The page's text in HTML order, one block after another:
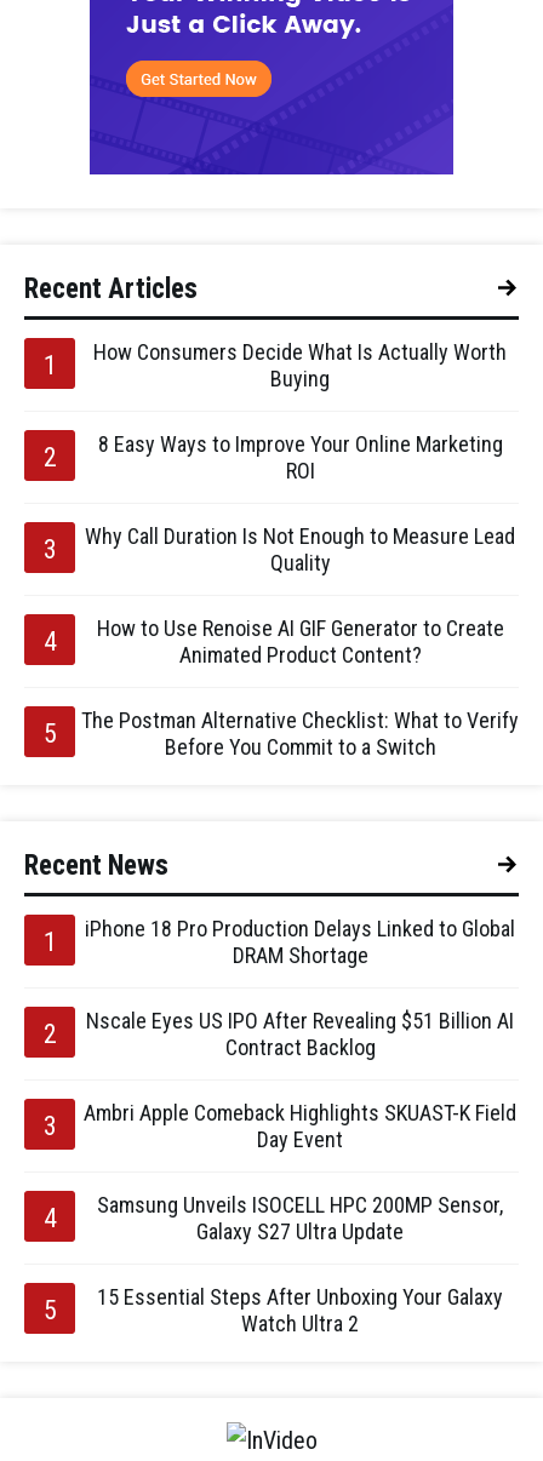
Recent Articles
How Consumers Decide What Is Actually Worth
Buying
8 Easy Ways to Improve Your Online Marketing
ROI
Why Call Duration Is Not Enough to Measure Lead
Quality
How to Use Renoise AI GIF Generator to Create
Animated Product Content?
The Postman Alternative Checklist: What to Verify
Before You Commit to a Switch
Recent News
iPhone 18 Pro Production Delays Linked to Global
DRAM Shortage
Nscale Eyes US IPO After Revealing $51 Billion AI
Contract Backlog
Ambri Apple Comeback Highlights SKUAST-K Field
Day Event
Samsung Unveils ISOCELL HPC 200MP Sensor,
Galaxy S27 Ultra Update
15 Essential Steps After Unboxing Your Galaxy
Watch Ultra 2